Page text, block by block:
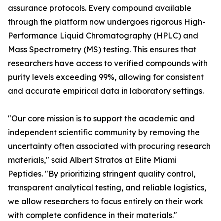
assurance protocols. Every compound available
through the platform now undergoes rigorous High-
Performance Liquid Chromatography (HPLC) and
Mass Spectrometry (MS) testing. This ensures that
researchers have access to verified compounds with
purity levels exceeding 99%, allowing for consistent
and accurate empirical data in laboratory settings.
"Our core mission is to support the academic and
independent scientific community by removing the
uncertainty often associated with procuring research
materials," said Albert Stratos at Elite Miami
Peptides. "By prioritizing stringent quality control,
transparent analytical testing, and reliable logistics,
we allow researchers to focus entirely on their work
with complete confidence in their materials."